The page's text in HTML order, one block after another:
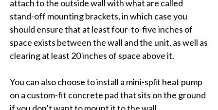
attach to the outside wall with what are called
stand-off mounting brackets, in which case you
should ensure that at least four-to-five inches of
space exists between the wall and the unit, as well as
clearing at least 20 inches of space above it.
You can also choose to install a mini-split heat pump
on a custom-fit concrete pad that sits on the ground